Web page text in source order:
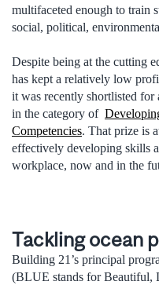
multifaceted enough to train
social, political,
Despite being at the cutting
has kept a relatively low
it was recently shortlisted for
in the category of
Competencies. That prize is
effectively developing skills
workplace, now and in the
Tackling ocean
Building 21’s principal
(BLUE stands for Beautiful,